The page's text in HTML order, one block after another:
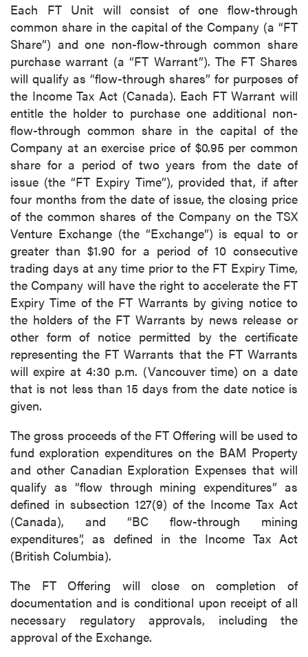
Each FT Unit will consist of one flow-through
common share in the capital of the Company (a “FT
Share”) and one non-flow-through common share
purchase warrant (a “FT Warrant”). The FT Shares
will qualify as “flow-through shares” for purposes of
the Income Tax Act (Canada). Each FT Warrant will
entitle the holder to purchase one additional non-
flow-through common share in the capital of the
Company at an exercise price of $0.95 per common
share for a period of two years from the date of
issue (the “FT Expiry Time”), provided that, if after
four months from the date of issue, the closing price
of the common shares of the Company on the TSX
Venture Exchange (the “Exchange”) is equal to or
greater than $1.90 for a period of 10 consecutive
trading days at any time prior to the FT Expiry Time,
the Company will have the right to accelerate the FT
Expiry Time of the FT Warrants by giving notice to
the holders of the FT Warrants by news release or
other form of notice permitted by the certificate
representing the FT Warrants that the FT Warrants
will expire at 4:30 p.m. (Vancouver time) on a date
that is not less than 15 days from the date notice is
given.
The gross proceeds of the FT Offering will be used to
fund exploration expenditures on the BAM Property
and other Canadian Exploration Expenses that will
qualify as “flow through mining expenditures” as
defined in subsection 127(9) of the Income Tax Act
(Canada), and “BC flow-through mining
expenditures”, as defined in the Income Tax Act
(British Columbia).
The FT Offering will close on completion of
documentation and is conditional upon receipt of all
necessary regulatory approvals, including the
approval of the Exchange.